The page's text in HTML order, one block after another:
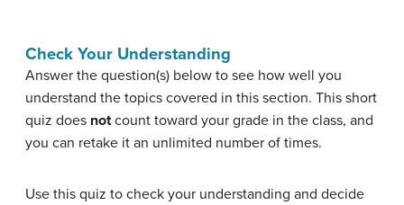
Check Your Understanding
Answer the question(s) below to see how well you
understand the topics covered in this section. This short
quiz does notcount toward your grade in the class, and
you can retake it an unlimited number of times.
Use this quiz to check your understanding and decide